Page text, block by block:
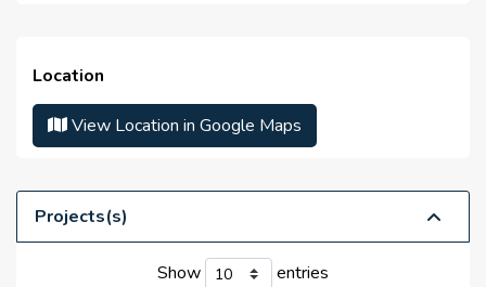
Anticipated Completion
Date :
Handover Date : N/A
Location
View Location in Google Maps
Projects(s)
Show entries